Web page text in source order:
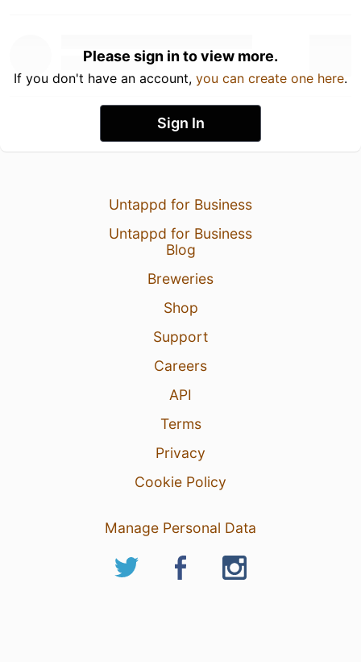
Please sign in to view more.
If you don't have an account, you can create one here.
Sign In
Untappd for Business
Untappd for Business
Blog
Breweries
Shop
Support
Careers
API
Terms
Privacy
Cookie Policy
Manage Personal Data